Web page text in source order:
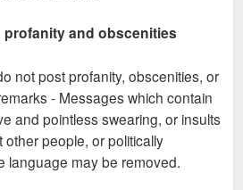
profanity and obscenities
not post profanity, obscenities, or
- Messages which contain
and pointless swearing, or insults
other people, or politically
language may be removed.